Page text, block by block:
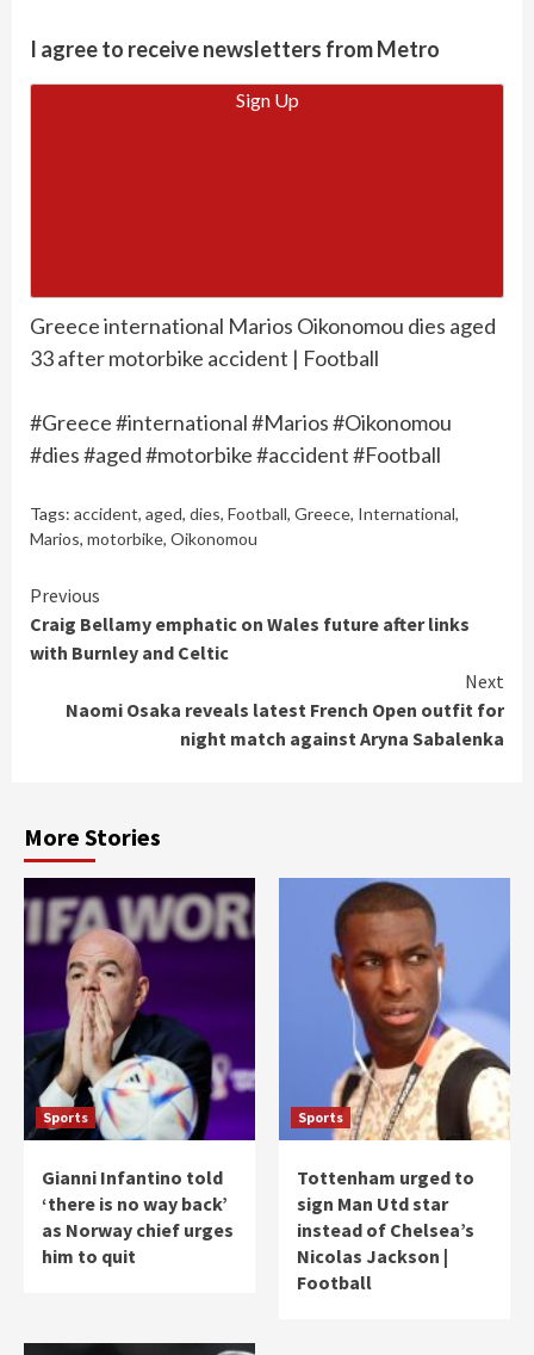
I agree to receive newsletters from Metro
Sign Up
Greece international Marios Oikonomou dies aged
33 after motorbike accident | Football
#Greece #international #Marios #Oikonomou
#dies #aged #motorbike #accident #Football
Tags: accident, aged, dies, Football, Greece, International,
Marios, motorbike, Oikonomou
Continue
Reading
Previous
Craig Bellamy emphatic on Wales future after links
with Burnley and Celtic
Next
Naomi Osaka reveals latest French Open outfit for
night match against Aryna Sabalenka
More Stories
Sports
Gianni Infantino told
‘there is no way back’
as Norway chief urges
him to quit
Sports
Tottenham urged to
sign Man Utd star
instead of Chelsea’s
Nicolas Jackson |
Football